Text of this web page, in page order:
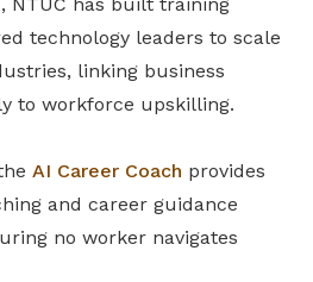
technology leaders to scale
linking business
to workforce upskilling.
AI Career Coach provides
and career guidance
no worker navigates